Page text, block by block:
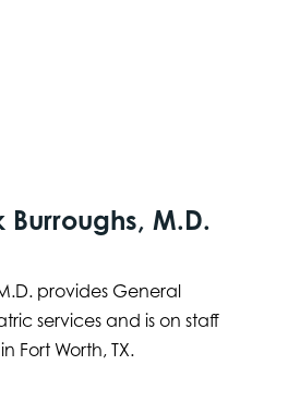
M.D.
provides General
services and is on staff
Fort Worth, TX.